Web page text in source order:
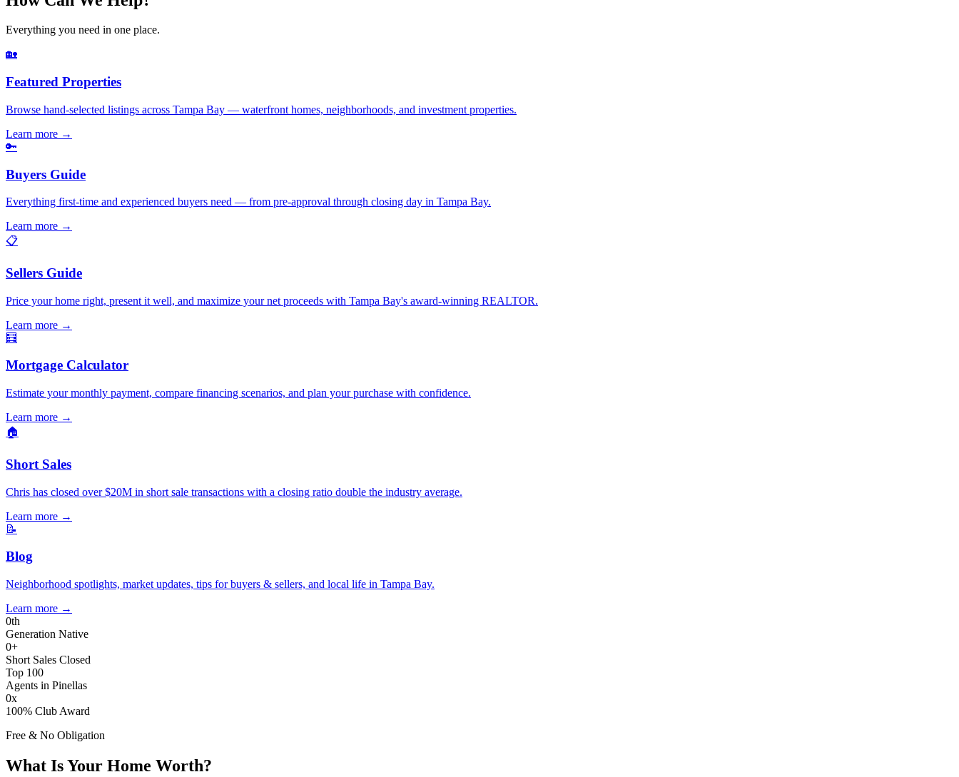
Everything you need in one place.
🏡
Featured Properties
Browse hand-selected listings across Tampa Bay — waterfront homes, neighborhoods, and investment properties.
Learn more →
🔑
Buyers Guide
Everything first-time and experienced buyers need — from pre-approval through closing day in Tampa Bay.
Learn more →
📋
Sellers Guide
Price your home right, present it well, and maximize your net proceeds with Tampa Bay's award-winning REALTOR.
Learn more →
🧮
Mortgage Calculator
Estimate your monthly payment, compare financing scenarios, and plan your purchase with confidence.
Learn more →
🏠
Short Sales
Chris has closed over $20M in short sale transactions with a closing ratio double the industry average.
Learn more →
📝
Blog
Neighborhood spotlights, market updates, tips for buyers & sellers, and local life in Tampa Bay.
Learn more →
0th
Generation Native
0+
Short Sales Closed
Top 100
Agents in Pinellas
0x
100% Club Award
Free & No Obligation
What Is Your Home Worth?